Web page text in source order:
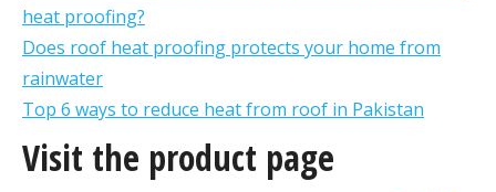
heat proofing?
Does roof heat proofing protects your home from
rainwater
Top 6 ways to reduce heat from roof in Pakistan
Visit the product page